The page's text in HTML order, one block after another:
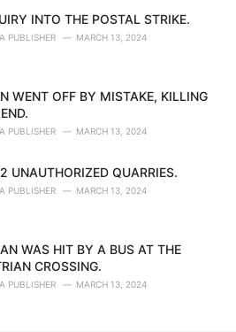
INTO THE POSTAL STRIKE.
PUBLISHER MARCH 13, 2024
WENT OFF BY MISTAKE, KILLING
PUBLISHER MARCH 13, 2024
UNAUTHORIZED QUARRIES.
PUBLISHER MARCH 13, 2024
WAS HIT BY A BUS AT THE
CROSSING.
PUBLISHER MARCH 13, 2024